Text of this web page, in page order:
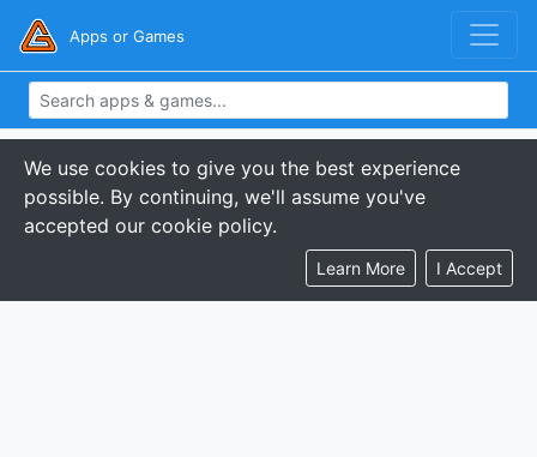
Apps or Games
We use cookies to give you the best experience
possible. By continuing, we'll assume you've
accepted our cookie policy.
Learn More I Accept